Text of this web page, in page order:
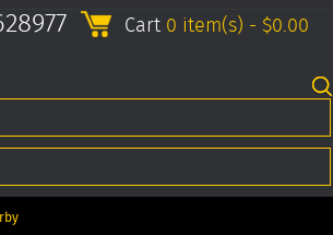
Cart 0 item(s) - $0.00